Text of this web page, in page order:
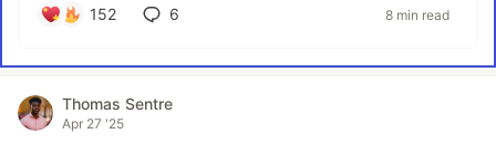
152 6 8 min read
Thomas Sentre
Apr 27 '25